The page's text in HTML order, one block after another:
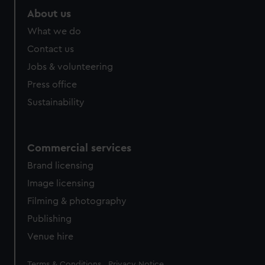
from third-party sources. You can choose to allow all
cookies, change your preferences or opt-out at any time.
About us
What we do
Contact us
Jobs & volunteering
Press office
Sustainability
Commercial services
Brand licensing
Image licensing
Filming & photography
Publishing
Venue hire